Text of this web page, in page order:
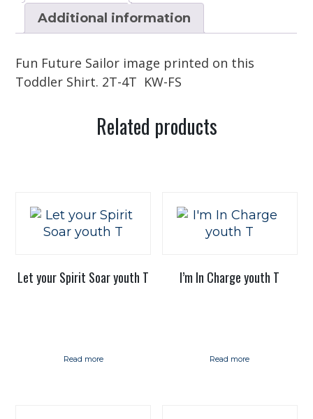
Additional information
Fun Future Sailor image printed on this
Toddler Shirt. 2T-4T KW-FS
Related products
Let your Spirit Soar youth T
Read more
I’m In Charge youth T
Read more